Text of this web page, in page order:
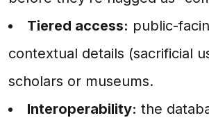
Tiered access: public-
contextual details (sacrificial
scholars or museums.
Interoperability: the